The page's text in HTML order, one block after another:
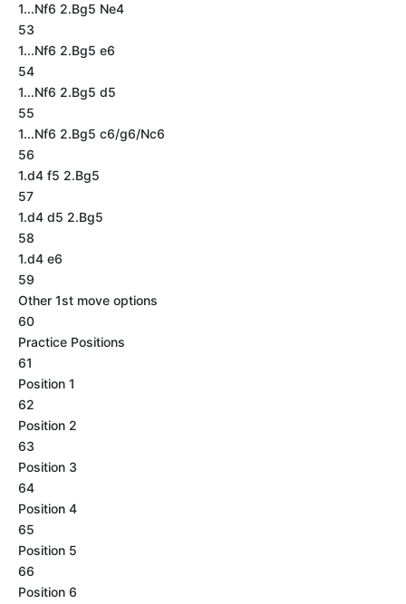
1...Nf6 2.Bg5 Ne4
53
1...Nf6 2.Bg5 e6
54
1...Nf6 2.Bg5 d5
55
1...Nf6 2.Bg5 c6/g6/Nc6
56
1.d4 f5 2.Bg5
57
1.d4 d5 2.Bg5
58
1.d4 e6
59
Other 1st move options
60
Practice Positions
61
Position 1
62
Position 2
63
Position 3
64
Position 4
65
Position 5
66
Position 6